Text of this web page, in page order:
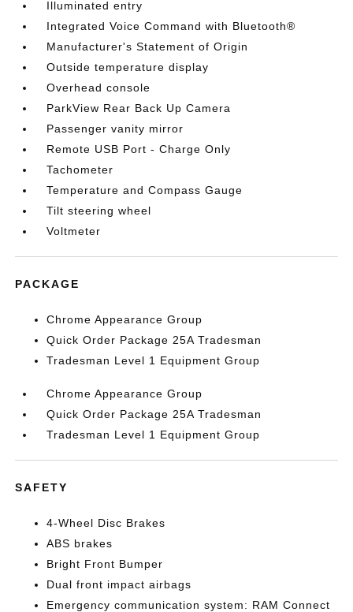
Illuminated entry
Integrated Voice Command with Bluetooth®
Manufacturer's Statement of Origin
Outside temperature display
Overhead console
ParkView Rear Back Up Camera
Passenger vanity mirror
Remote USB Port - Charge Only
Tachometer
Temperature and Compass Gauge
Tilt steering wheel
Voltmeter
PACKAGE
Chrome Appearance Group
Quick Order Package 25A Tradesman
Tradesman Level 1 Equipment Group
Chrome Appearance Group
Quick Order Package 25A Tradesman
Tradesman Level 1 Equipment Group
SAFETY
4-Wheel Disc Brakes
ABS brakes
Bright Front Bumper
Dual front impact airbags
Emergency communication system: RAM Connect